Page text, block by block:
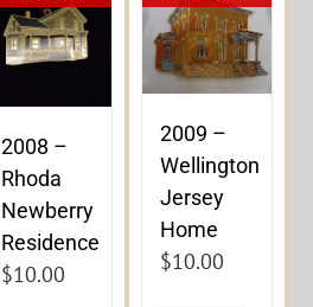
2008 –
Rhoda
Newberry
Residence
$10.00
2009 –
Wellington
Jersey
Home
$10.00